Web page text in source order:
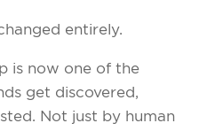
entirely.
is now one of the
get discovered,
Not just by human